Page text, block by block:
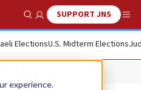
experience.
Show SearchSUPPORT JNS
ElectionsU.S. Midterm Elections